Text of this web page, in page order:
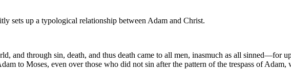
sets up a typological relationship between Adam and Christ.
and through sin, death, and thus death came to all men, inasmuch as all sinned—for
to Moses, even over those who did not sin after the pattern of the trespass of